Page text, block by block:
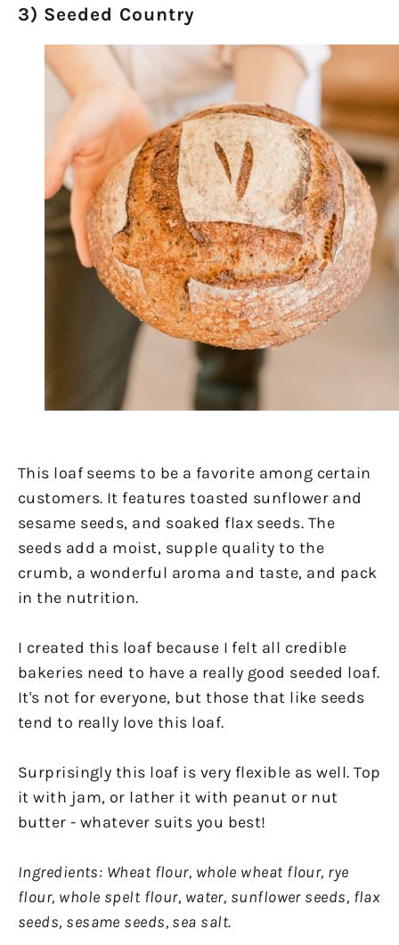
3) Seeded Country
This loaf seems to be a favorite among certain
customers. It features toasted sunflower and
sesame seeds, and soaked flax seeds. The
seeds add a moist, supple quality to the
crumb, a wonderful aroma and taste, and pack
in the nutrition.
I created this loaf because I felt all credible
bakeries need to have a really good seeded loaf.
It's not for everyone, but those that like seeds
tend to really love this loaf.
Surprisingly this loaf is very flexible as well. Top
it with jam, or lather it with peanut or nut
butter - whatever suits you best!
Ingredients: Wheat flour, whole wheat flour, rye
flour, whole spelt flour, water, sunflower seeds, flax
seeds, sesame seeds, sea salt.